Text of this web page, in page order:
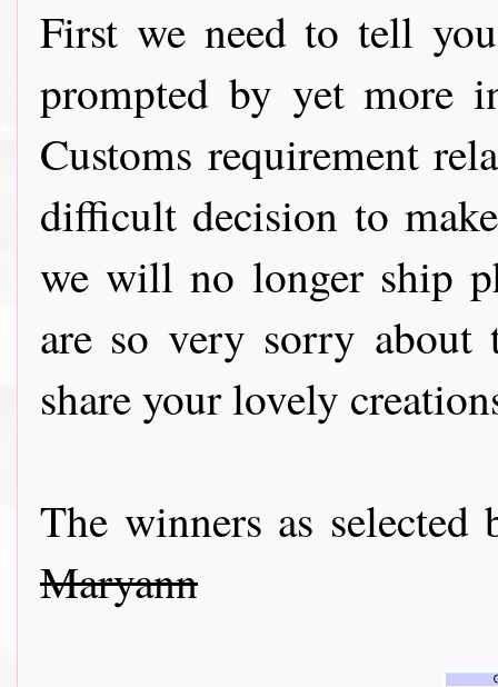
First we need to tell
prompted by yet more
Customs requirement
difficult decision to
we will no longer ship
are so very sorry
share your lovely
The winners as
Maryann